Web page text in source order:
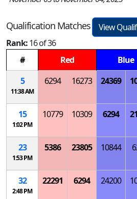
Qualification Matches
View
Rank:16 of 36
#
Red Blue
5
11:38 AM
6294 16273 24369
15
1:02 PM
10779 10309 6294
23
1:53 PM
5386 23805 10844
32
2:48 PM
22291 6294 24200